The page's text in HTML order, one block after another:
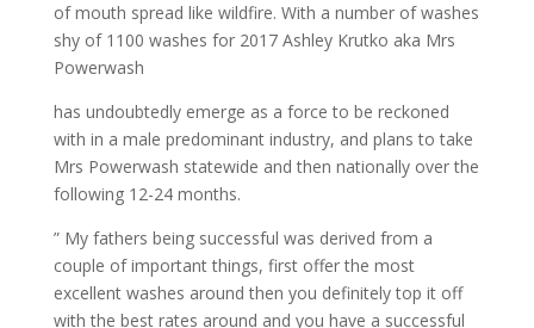
of mouth spread like wildfire. With a number of washes
shy of 1100 washes for 2017 Ashley Krutko aka Mrs
Powerwash
has undoubtedly emerge as a force to be reckoned
with in a male predominant industry, and plans to take
Mrs Powerwash statewide and then nationally over the
following 12-24 months.
” My fathers being successful was derived from a
couple of important things, first offer the most
excellent washes around then you definitely top it off
with the best rates around and you have a successful